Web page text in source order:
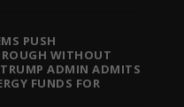
PUSH
WITHOUT
ADMIN ADMITS
FUNDS FOR